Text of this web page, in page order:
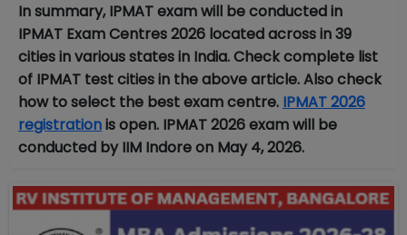
In summary, IPMAT exam will be conducted in
IPMAT Exam Centres 2026 located across in 39
cities in various states in India. Check complete list
of IPMAT test cities in the above article. Also check
how to select the best exam centre. IPMAT 2026
registrationis open. IPMAT 2026 exam will be
conducted by IIM Indore on May 4, 2026.